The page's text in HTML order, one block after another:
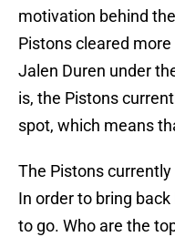
motivation behind
Pistons cleared
Jalen Duren under
is, the Pistons
spot, which means
The Pistons
In order to bring
to go. Who are the